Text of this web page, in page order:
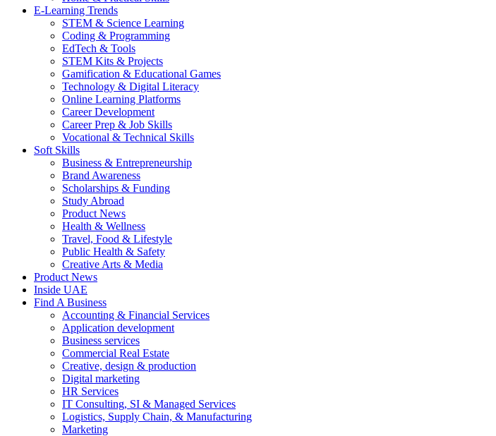
E-Learning Trends
STEM & Science Learning
Coding & Programming
EdTech & Tools
STEM Kits & Projects
Gamification & Educational Games
Technology & Digital Literacy
Online Learning Platforms
Career Development
Career Prep & Job Skills
Vocational & Technical Skills
Soft Skills
Business & Entrepreneurship
Brand Awareness
Scholarships & Funding
Study Abroad
Product News
Health & Wellness
Travel, Food & Lifestyle
Public Health & Safety
Creative Arts & Media
Product News
Inside UAE
Find A Business
Accounting & Financial Services
Application development
Business services
Commercial Real Estate
Creative, design & production
Digital marketing
HR Services
IT Consulting, SI & Managed Services
Logistics, Supply Chain, & Manufacturing
Marketing